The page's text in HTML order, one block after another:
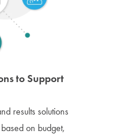
to Support
results solutions
on budget,